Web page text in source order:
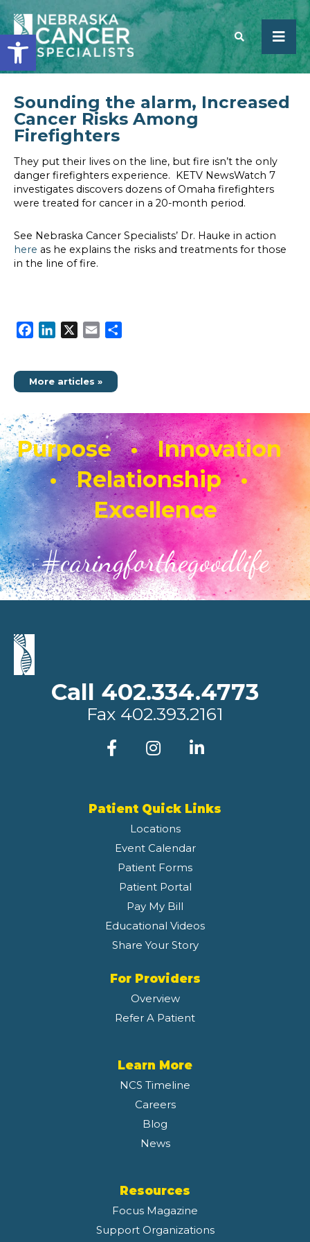
Open toolbar
SEARCH
Sounding the alarm, Increased
Cancer Risks Among
Firefighters
They put their lives on the line, but fire isn’t the only
danger firefighters experience. KETV NewsWatch 7
investigates discovers dozens of Omaha firefighters
were treated for cancer in a 20-month period.
See Nebraska Cancer Specialists’ Dr. Hauke in action
here as he explains the risks and treatments for those
in the line of fire.
Facebook
LinkedIn Email
More articles »
Purpose • Innovation
• Relationship •
Excellence
#caringforthegoodlife
Call 402.334.4773
Fax 402.393.2161
Patient Quick Links
Locations
Event Calendar
Patient Forms
Patient Portal
Pay My Bill
Educational Videos
Share Your Story
For Providers
Overview
Refer A Patient
Learn More
NCS Timeline
Careers
Blog
News
Resources
Focus Magazine
Support Organizations